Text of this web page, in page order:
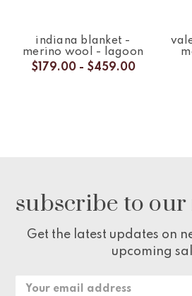
indiana blanket -
merino wool - lagoon
$179.00 - $459.00
subscribe to
Get the latest updates on
upcoming
Email